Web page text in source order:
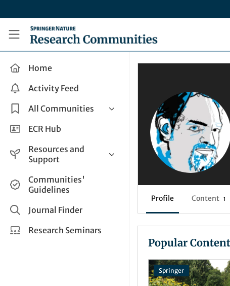
Research Communities by Springer Nature
Home
Activity Feed
All Communities
Health & Clinical Research
Life Sciences
Applied Sciences
ECR Hub
Resources and
Support
Help and Support
How do I create a post?
Share and Connect
Communities'
Guidelines
Journal Finder
Research Seminars
Profile Content 1
Popular Content
Springer